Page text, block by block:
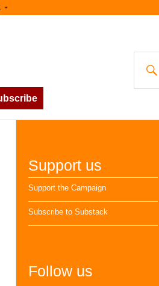
Support us
Support the Campaign
Subscribe to Substack
Follow us